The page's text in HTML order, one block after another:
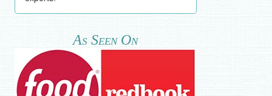
As Seen On